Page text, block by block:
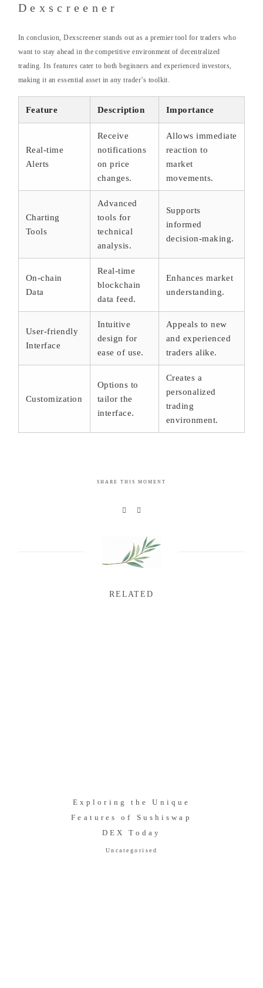
Dexscreener
In conclusion, Dexscreener stands out as a premier tool for traders who
want to stay ahead in the competitive environment of decentralized
trading. Its features cater to both beginners and experienced investors,
making it an essential asset in any trader’s toolkit.
Feature Description Importance
Real-time
Alerts
Receive
notifications
on price
changes.
Allows immediate
reaction to
market
movements.
Charting
Tools
Advanced
tools for
technical
analysis.
Supports
informed
decision-making.
On-chain
Data
Real-time
blockchain
data feed.
Enhances market
understanding.
User-friendly
Interface
Intuitive
design for
ease of use.
Appeals to new
and experienced
traders alike.
Customization
Options to
tailor the
interface.
Creates a
personalized
trading
environment.
SHARE THIS MOMENT
RELATED
Exploring the Unique
Features of Sushiswap
DEX Today
Uncategorised